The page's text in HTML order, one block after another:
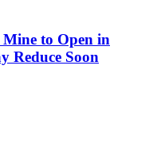
to Open in
Reduce Soon